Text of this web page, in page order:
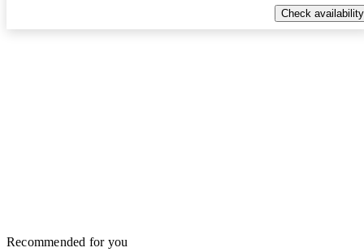
Check availability
Recommended for you